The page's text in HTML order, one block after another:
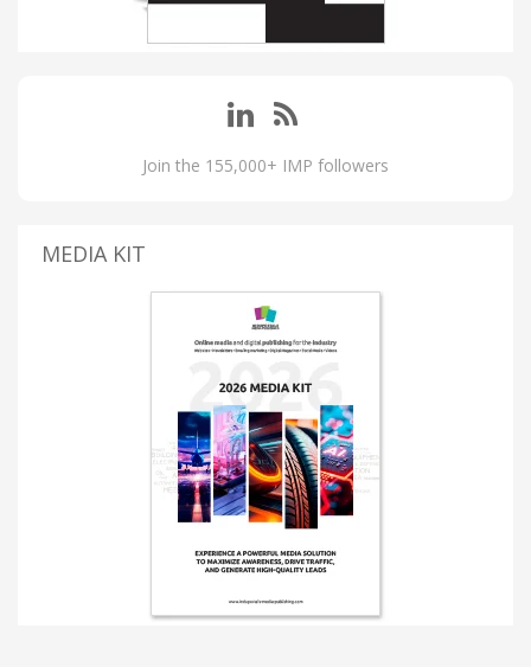
Join the 155,000+ IMP followers
MEDIA KIT